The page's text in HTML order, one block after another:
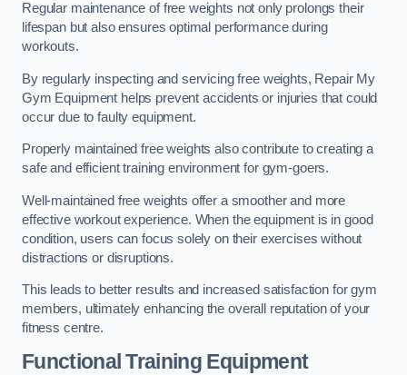
Regular maintenance of free weights not only prolongs their
lifespan but also ensures optimal performance during
workouts.
By regularly inspecting and servicing free weights, Repair My
Gym Equipment helps prevent accidents or injuries that could
occur due to faulty equipment.
Properly maintained free weights also contribute to creating a
safe and efficient training environment for gym-goers.
Well-maintained free weights offer a smoother and more
effective workout experience. When the equipment is in good
condition, users can focus solely on their exercises without
distractions or disruptions.
This leads to better results and increased satisfaction for gym
members, ultimately enhancing the overall reputation of your
fitness centre.
Functional Training Equipment